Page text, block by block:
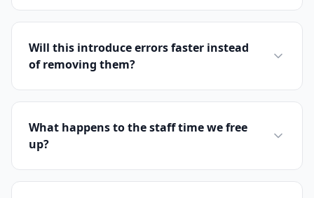
Will this introduce errors faster instead
of removing them?
What happens to the staff time we free
up?